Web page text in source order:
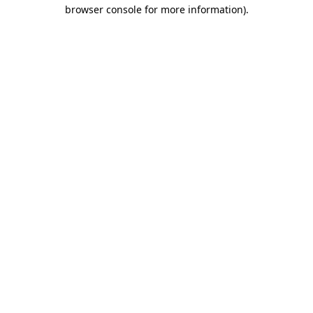
browser console for more information).